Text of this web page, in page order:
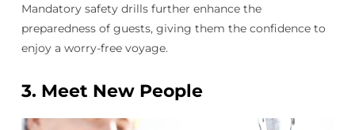
Mandatory safety drills further enhance the
preparedness of guests, giving them the confidence to
enjoy a worry-free voyage.
3. Meet New People